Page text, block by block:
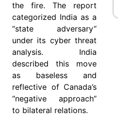
the fire. The report
categorized India as a
“state adversary”
under its cyber threat
analysis. India
described this move
as baseless and
reflective of Canada’s
“negative approach”
to bilateral relations.